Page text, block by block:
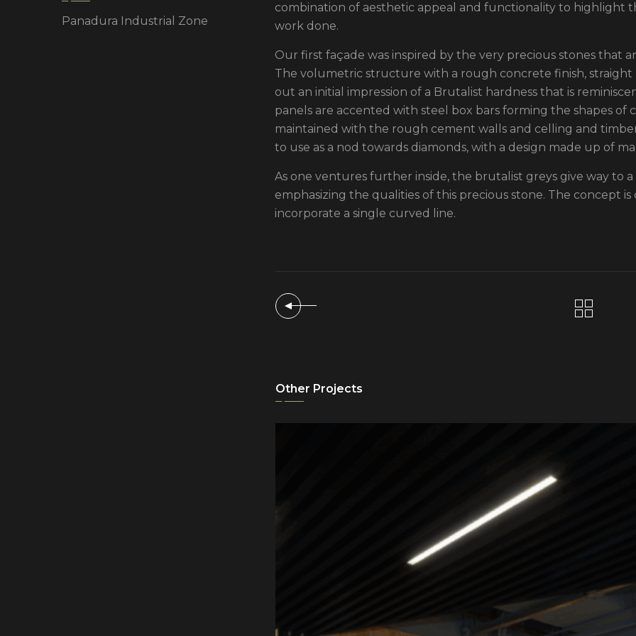
Panadura Industrial Zone
combination of aesthetic appeal and functionality to highlight
work done.
Our first façade was inspired by the very precious stones that
The volumetric structure with a rough concrete finish, straight
out an initial impression of a Brutalist hardness that is
panels are accented with steel box bars forming the shapes of
maintained with the rough cement walls and celling and
to use as a nod towards diamonds, with a design made up of
As one ventures further inside, the brutalist greys give way to
emphasizing the qualities of this precious stone. The concept
incorporate a single curved line.
Other Projects